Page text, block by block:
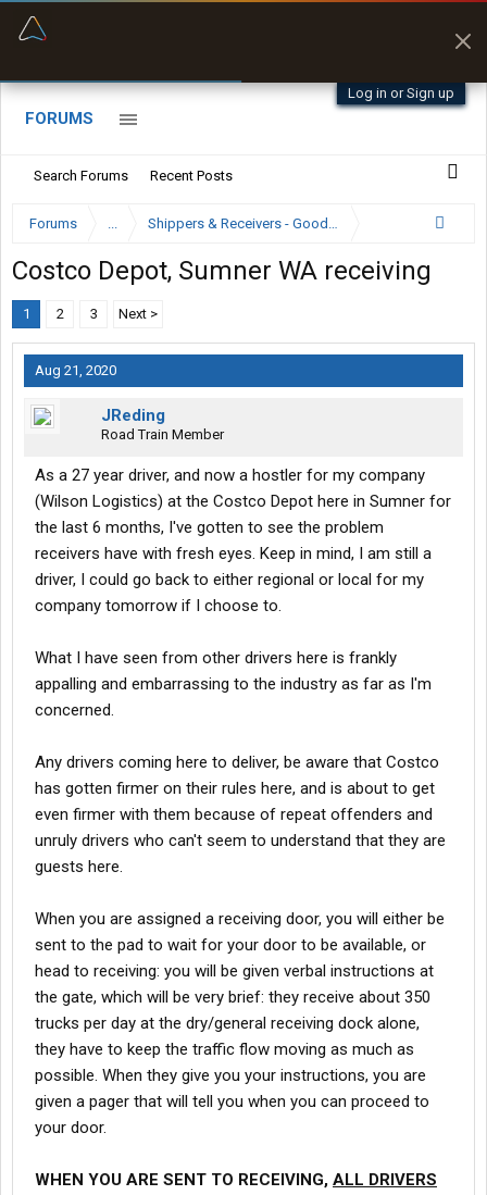
Log in or Sign up
FORUMS
Search Forums Recent Posts
Forums ... Shippers & Receivers - Good or Bad
Costco Depot, Sumner WA receiving
1 2 3 Next >
Aug 21, 2020
JReding
Road Train Member
As a 27 year driver, and now a hostler for my company
(Wilson Logistics) at the Costco Depot here in Sumner for
the last 6 months, I've gotten to see the problem
receivers have with fresh eyes. Keep in mind, I am still a
driver, I could go back to either regional or local for my
company tomorrow if I choose to.
What I have seen from other drivers here is frankly
appalling and embarrassing to the industry as far as I'm
concerned.
Any drivers coming here to deliver, be aware that Costco
has gotten firmer on their rules here, and is about to get
even firmer with them because of repeat offenders and
unruly drivers who can't seem to understand that they are
guests here.
When you are assigned a receiving door, you will either be
sent to the pad to wait for your door to be available, or
head to receiving: you will be given verbal instructions at
the gate, which will be very brief: they receive about 350
trucks per day at the dry/general receiving dock alone,
they have to keep the traffic flow moving as much as
possible. When they give you your instructions, you are
given a pager that will tell you when you can proceed to
your door.
WHEN YOU ARE SENT TO RECEIVING, ALL DRIVERS